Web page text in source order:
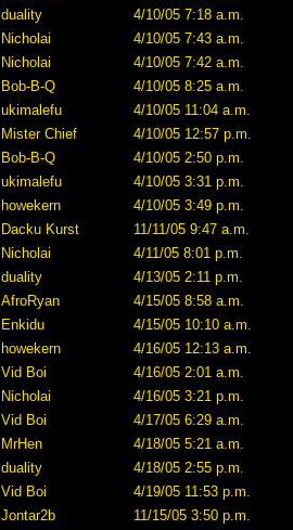
duality
4/10/05 7:18 a.m.
Nicholai
4/10/05 7:43 a.m.
Nicholai
4/10/05 7:42 a.m.
Bob-B-Q
4/10/05 8:25 a.m.
ukimalefu
4/10/05 11:04 a.m.
Mister Chief
4/10/05 12:57 p.m.
Bob-B-Q
4/10/05 2:50 p.m.
ukimalefu
4/10/05 3:31 p.m.
howekern
4/10/05 3:49 p.m.
Dacku Kurst
11/11/05 9:47 a.m.
Nicholai
4/11/05 8:01 p.m.
duality
4/13/05 2:11 p.m.
AfroRyan
4/15/05 8:58 a.m.
Enkidu
4/15/05 10:10 a.m.
howekern
4/16/05 12:13 a.m.
Vid Boi
4/16/05 2:01 a.m.
Nicholai
4/16/05 3:21 p.m.
Vid Boi
4/17/05 6:29 a.m.
MrHen
4/18/05 5:21 a.m.
duality
4/18/05 2:55 p.m.
Vid Boi
4/19/05 11:53 p.m.
Jontar2b
11/15/05 3:50 p.m.